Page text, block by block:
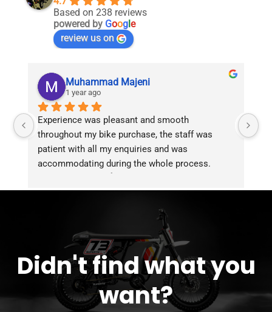
Based on 238 reviews
powered by Goog le
review us on
Muhammad Majeni
1 year ago
Experience was pleasant and smooth
throughout my bike purchase, the staff was
patient with all my enquiries and was
accommodating during the whole process.
service!!
Didn't find what you
want?